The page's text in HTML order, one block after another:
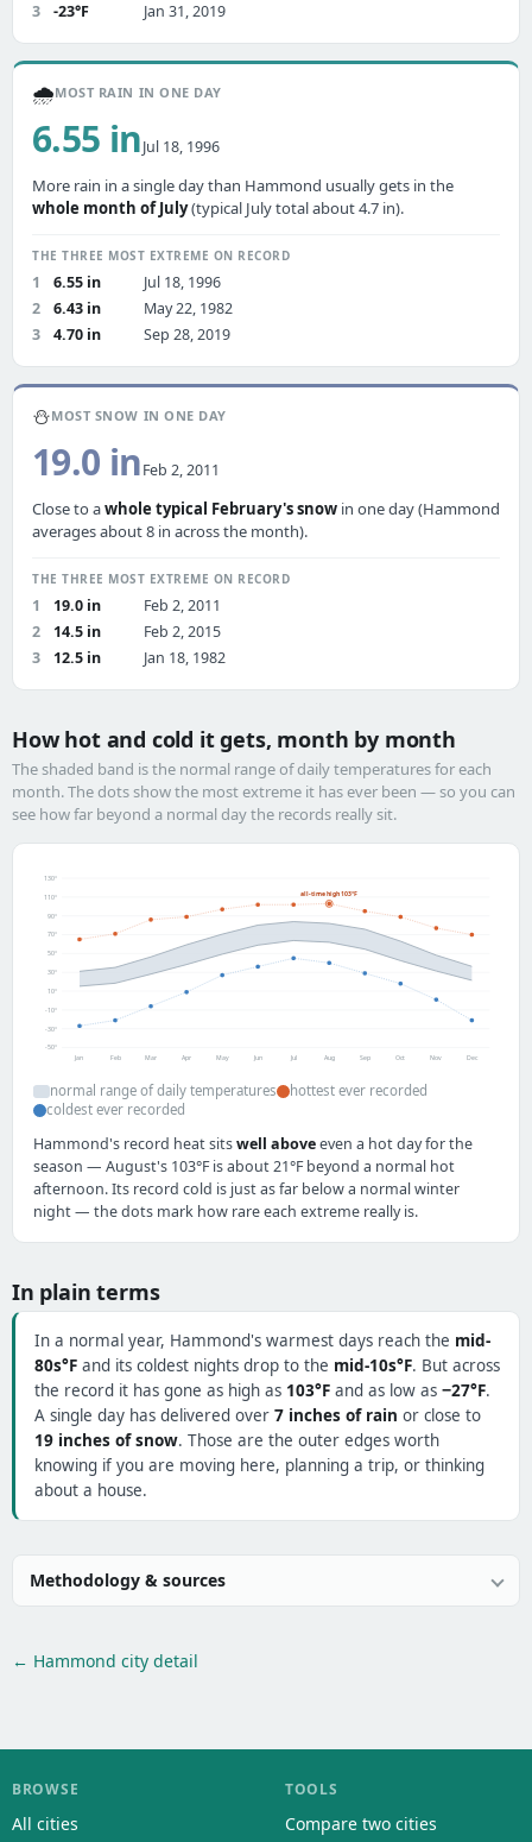
3
-23°F Jan 31, 2019
🌧️MOST RAIN IN ONE DAY
6.55 inJul 18, 1996
More rain in a single day than Hammond usually gets in the
whole month of July(typical July total about 4.7 in).
THE THREE MOST EXTREME ON RECORD
1 6.55 in
Jul 18, 1996
2
6.43 in
May 22, 1982
3
4.70 in Sep 28, 2019
⛄MOST SNOW IN ONE DAY
19.0 inFeb 2, 2011
Close to awhole typical February's snow in one day (Hammond
averages about 8 in across the month).
THE THREE MOST EXTREME ON RECORD
1 19.0 in
Feb 2, 2011
2
14.5 in
Feb 2, 2015
3
12.5 in Jan 18, 1982
How hot and cold it gets, month by month
The shaded band is the normal range of daily temperatures for each
month. The dots show the most extreme it has ever been — so you can
see how far beyond a normal day the records really sit.
-50°
-30°
-10°
10°
30°
50°
70°
90°
110°
130°
all-time high 103°F
Jan Feb Mar Apr May Jun Jul Aug Sep Oct Nov Dec
normal range of daily temperatures
hottest ever recorded
coldest ever recorded
Hammond's record heat sitswell aboveeven a hot day for the
season — August's 103°F is about 21°F beyond a normal hot
afternoon. Its record cold is just as far below a normal winter
night — the dots mark how rare each extreme really is.
In plain terms
In a normal year, Hammond's warmest days reach the mid-
80s°F and its coldest nights drop to the mid-10s°F. But across
the record it has gone as high as 103°F and as low as −27°F.
A single day has delivered over 7 inches of rain or close to
19 inches of snow. Those are the outer edges worth
knowing if you are moving here, planning a trip, or thinking
about a house.
Methodology & sources
← Hammond city detail
BROWSE
All cities
TOOLS
Compare two cities